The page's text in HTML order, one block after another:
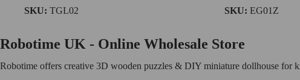
TG504
SKU: TGL02 SKU: EG01Z
Robotime UK - Online Wholesale Store
Robotime offers creative 3D wooden puzzles & DIY miniature dollhouse for